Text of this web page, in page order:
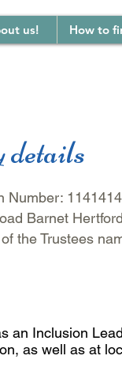
us! How to
Number: 1141414
Barnet
the Trustees
an Inclusion
as well as at